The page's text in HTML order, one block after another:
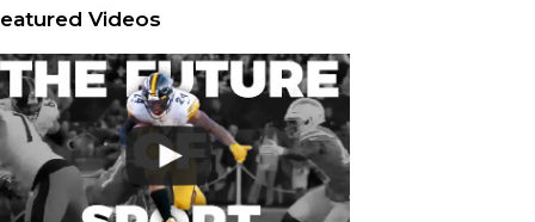
Videos